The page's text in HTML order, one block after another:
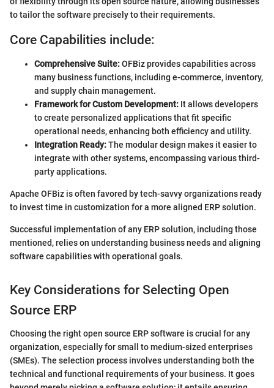
to tailor the software precisely to their requirements.
Core Capabilities include:
Comprehensive Suite:OFBiz provides capabilities across
many business functions, including e-commerce, inventory,
and supply chain management.
Framework for Custom Development: It allows developers
to create personalized applications that fit specific
operational needs, enhancing both efficiency and utility.
Integration Ready:The modular design makes it easier to
integrate with other systems, encompassing various third-
party applications.
Apache OFBiz is often favored by tech-savvy organizations ready
to invest time in customization for a more aligned ERP solution.
Successful implementation of any ERP solution, including those
mentioned, relies on understanding business needs and aligning
software capabilities with operational goals.
Key Considerations for Selecting Open
Source ERP
Choosing the right open source ERP software is crucial for any
organization, especially for small to medium-sized enterprises
(SMEs). The selection process involves understanding both the
technical and functional requirements of your business. It goes